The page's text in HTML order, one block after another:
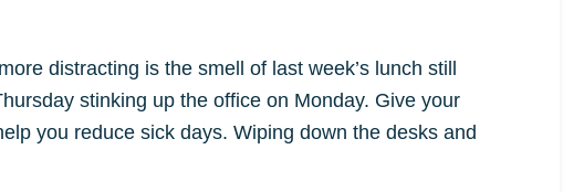
distracting is the smell of last week’s lunch still
stinking up the office on Monday. Give your
you reduce sick days. Wiping down the desks and